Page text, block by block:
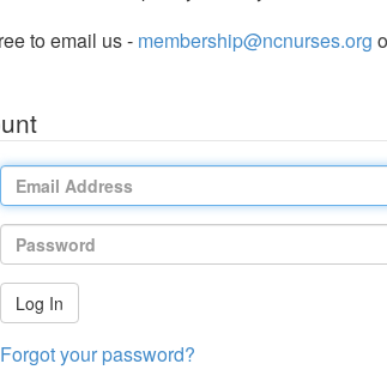
to email us - membership@ncnurses.org
Log In
Forgot your password?